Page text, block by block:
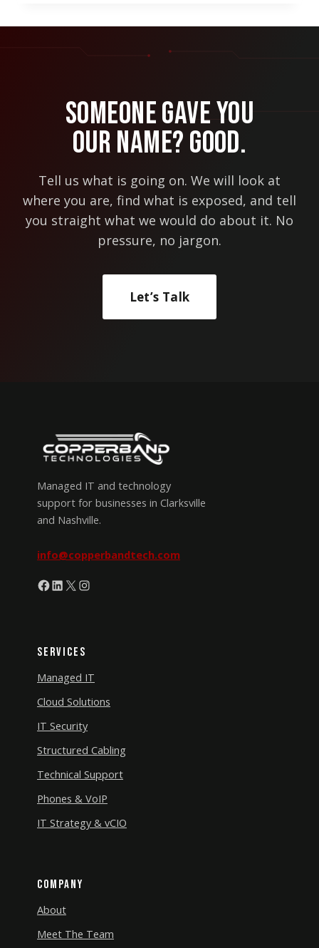
PROBLEMS
Someone Gave You
Our Name? Good.
Tell us what is going on. We will look at
where you are, find what is exposed, and tell
you straight what we would do about it. No
pressure, no jargon.
Let’s Talk
Managed IT and technology
support for businesses in Clarksville
and Nashville.
info@copperbandtech.com
Facebook
LinkedIn
X Instagram
Services
Managed IT
Cloud Solutions
IT Security
Structured Cabling
Technical Support
Phones & VoIP
IT Strategy & vCIO
Company
About
Meet The Team